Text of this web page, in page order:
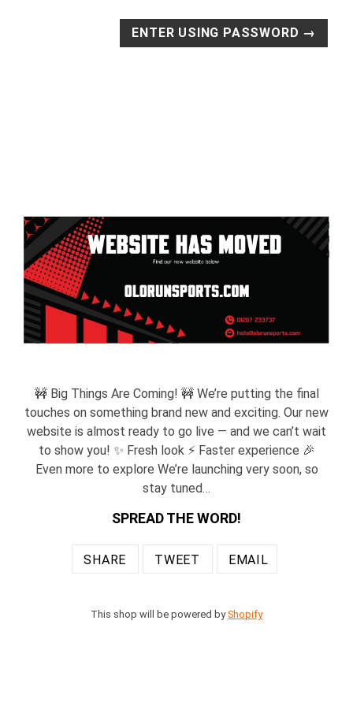
ENTER USING PASSWORD →
🚧 Big Things Are Coming! 🚧 We’re putting the final
touches on something brand new and exciting. Our new
website is almost ready to go live — and we can’t wait
to show you! ✨ Fresh look ⚡ Faster experience 🎉
Even more to explore We’re launching very soon, so
stay tuned…
SPREAD THE WORD!
SHARE
SHARETWEET
TWEETEMAIL
TO
This shop will be powered byShopify